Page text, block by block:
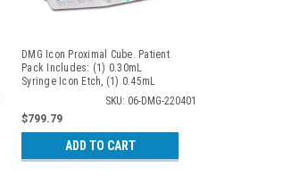
DMG Icon Proximal Cube. Patient
Pack Includes: (1) 0.30mL
Syringe Icon Etch, (1) 0.45mL
Syringe Icon Dry, (1) 0.45mL
Syringe Icon Infiltrant, (6)
Proximal Tips, (1) Luer-Lock Tip,
(4) Dental Wedges. 7 Patient
SKU: 06-DMG-220401
$799.79
ADD TO CART